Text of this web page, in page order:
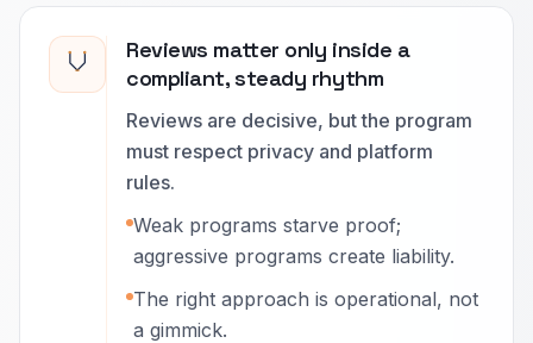
Reviews matter only inside a
compliant, steady rhythm
Reviews are decisive, but the program
must respect privacy and platform
rules.
Weak programs starve proof;
aggressive programs create liability.
The right approach is operational, not
a gimmick.